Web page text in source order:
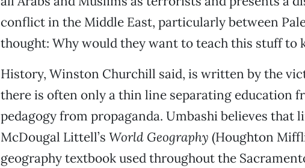
conflict in the Middle East, particularly between
thought: Why would they want to teach this stuff to
History, Winston Churchill said, is written by the
there is often only a thin line separating education
pedagogy from propaganda. Umbashi believes that
McDougal Littell’s World Geography (Houghton
geography textbook used throughout the